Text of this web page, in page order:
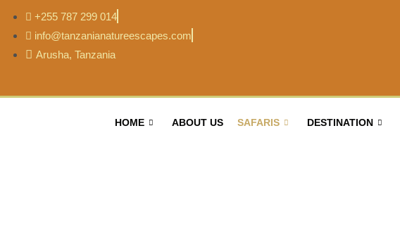
+255 787 299 014
info@tanzanianatureescapes.com
Arusha, Tanzania
HOME ABOUT US SAFARIS DESTINATION